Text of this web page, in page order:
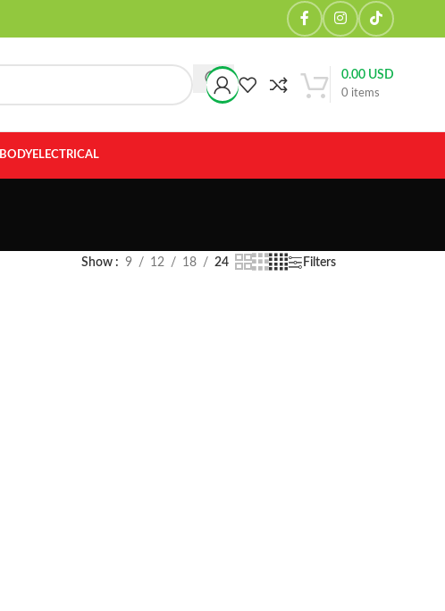
0 items
0.00USD
BODYELECTRICAL
Show 9 12 18 24 Filters